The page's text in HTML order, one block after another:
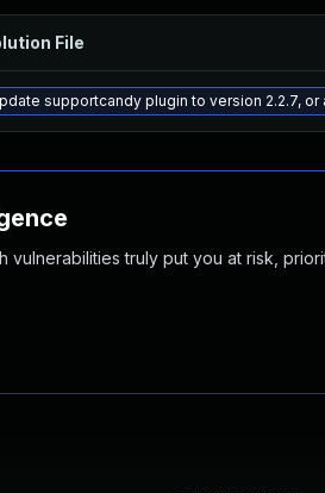
File
supportcandy plugin to version 2.2.7,
truly put you at risk,